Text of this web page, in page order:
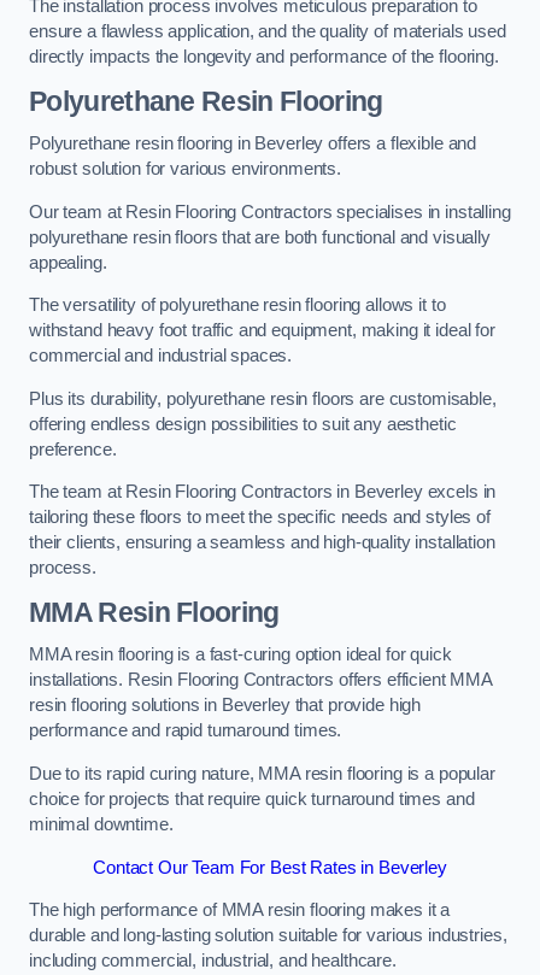
The installation process involves meticulous preparation to
ensure a flawless application, and the quality of materials used
directly impacts the longevity and performance of the flooring.
Polyurethane Resin Flooring
Polyurethane resin flooring in Beverley offers a flexible and
robust solution for various environments.
Our team at Resin Flooring Contractors specialises in installing
polyurethane resin floors that are both functional and visually
appealing.
The versatility of polyurethane resin flooring allows it to
withstand heavy foot traffic and equipment, making it ideal for
commercial and industrial spaces.
Plus its durability, polyurethane resin floors are customisable,
offering endless design possibilities to suit any aesthetic
preference.
The team at Resin Flooring Contractors in Beverley excels in
tailoring these floors to meet the specific needs and styles of
their clients, ensuring a seamless and high-quality installation
process.
MMA Resin Flooring
MMA resin flooring is a fast-curing option ideal for quick
installations. Resin Flooring Contractors offers efficient MMA
resin flooring solutions in Beverley that provide high
performance and rapid turnaround times.
Due to its rapid curing nature, MMA resin flooring is a popular
choice for projects that require quick turnaround times and
minimal downtime.
Contact Our Team For Best Rates in Beverley
The high performance of MMA resin flooring makes it a
durable and long-lasting solution suitable for various industries,
including commercial, industrial, and healthcare.